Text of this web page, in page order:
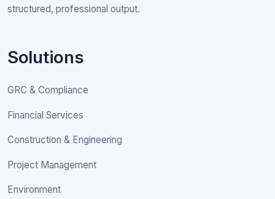
structured, professional output.
Solutions
GRC & Compliance
Financial Services
Construction & Engineering
Project Management
Environment